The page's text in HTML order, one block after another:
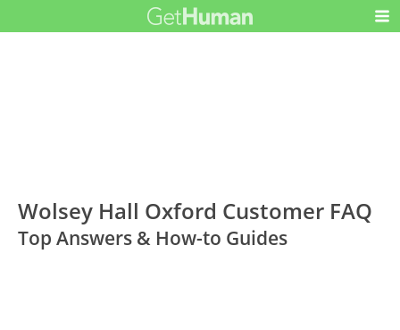
Wolsey Hall Oxford Customer FAQ
Top Answers & How-to Guides